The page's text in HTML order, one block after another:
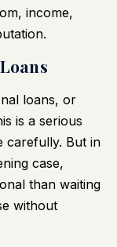
income,
loans, or
is a serious
carefully. But in
case,
than waiting
without